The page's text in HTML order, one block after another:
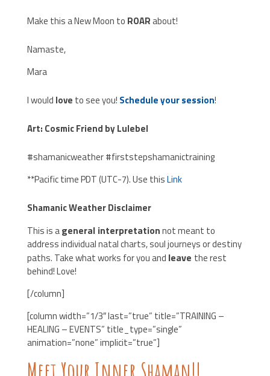
Make this a New Moon to ROARabout!
Namaste,
Mara
I would love to see you! Schedule your session!
Art: Cosmic Friend by Lulebel
#shamanicweather #firststepshamanictraining
**Pacific time PDT (UTC-7). Use thisLink
Shamanic Weather Disclaimer
This is ageneral interpretationnot meant to
address individual natal charts, soul journeys or destiny
paths. Take what works for you and leave the rest
behind! Love!
[/column]
[column width=”1/3″ last=”true” title=”TRAINING –
HEALING – EVENTS” title_type=”single”
animation=”none” implicit=”true”]